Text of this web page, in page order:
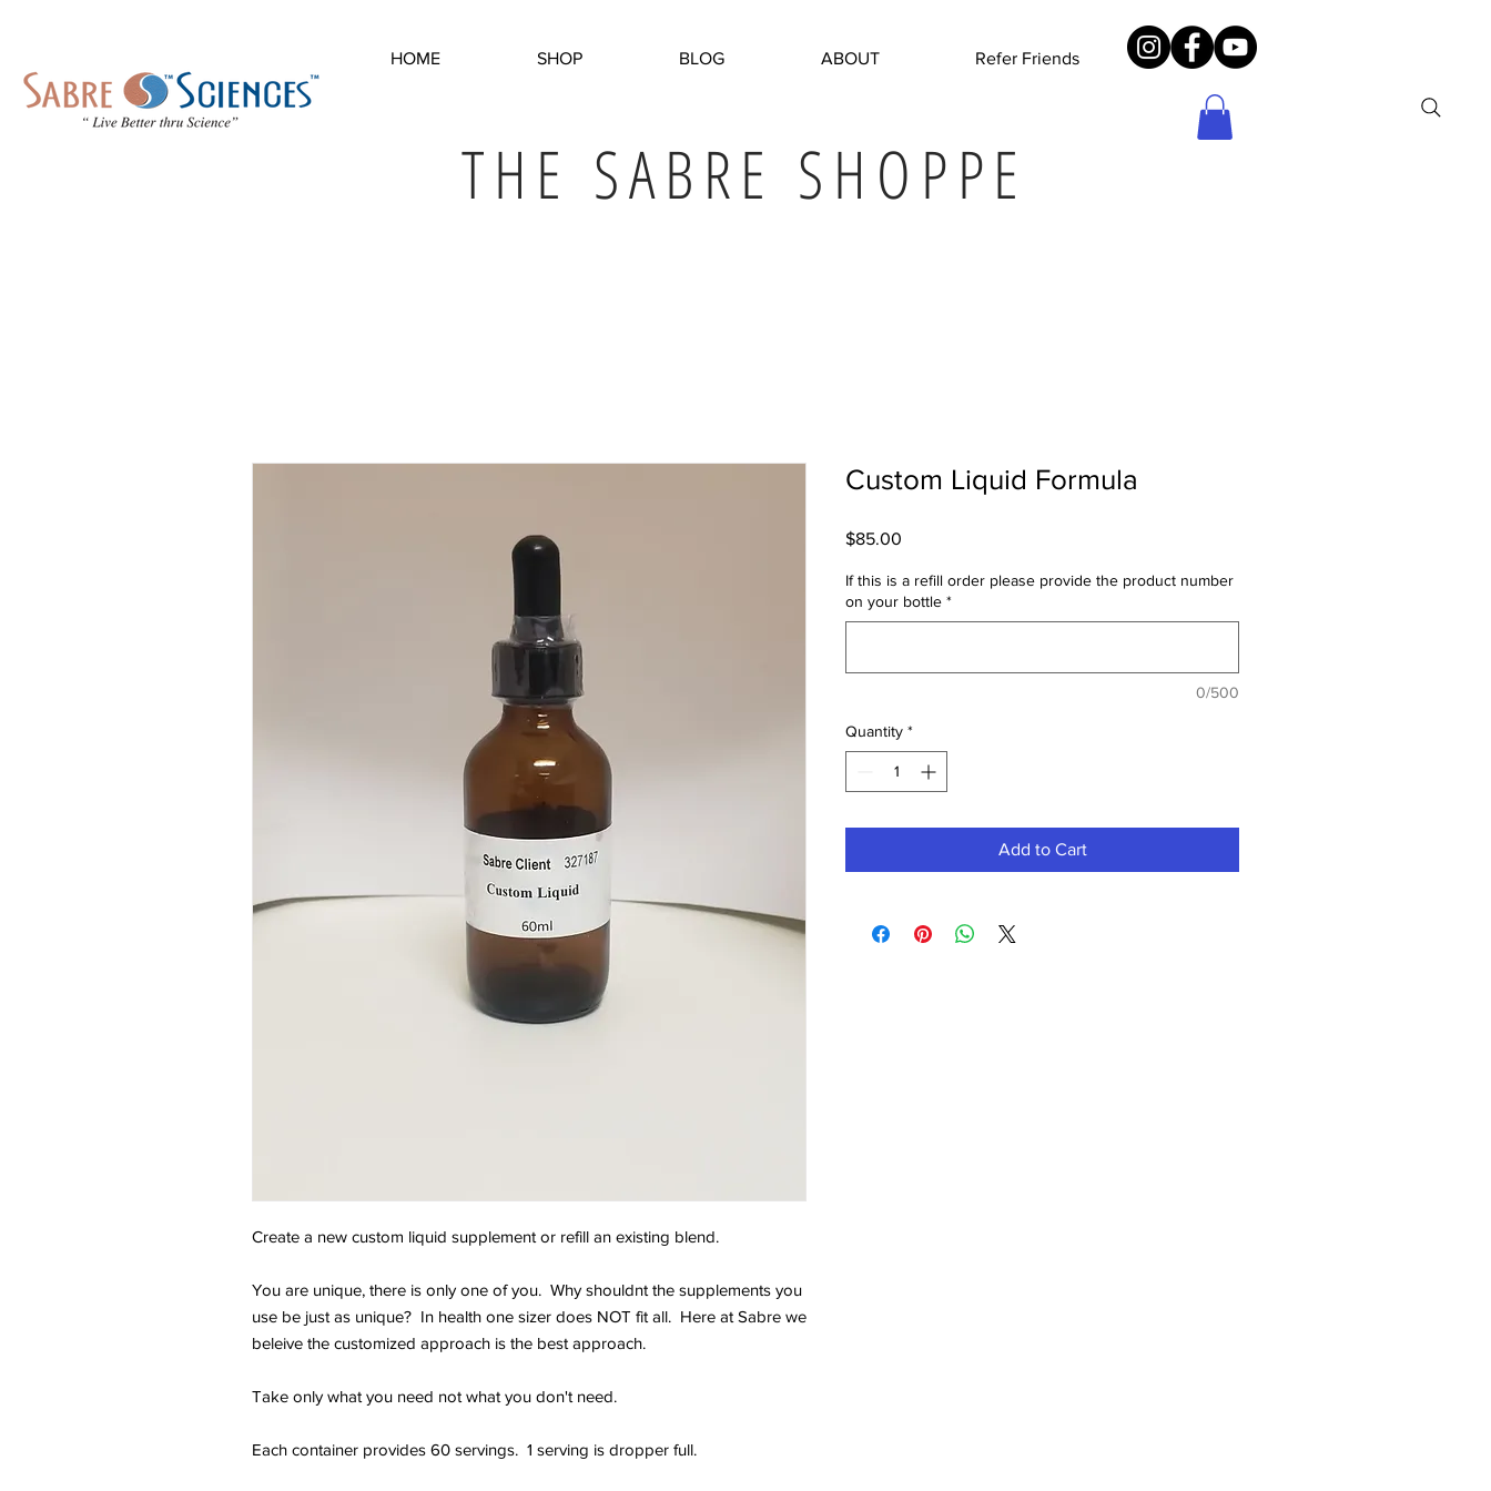
HOME SHOP BLOG ABOUT Refer Friends
THE SABRE SHOPPE
Create a new custom liquid supplement or refill an existing blend.
You are unique, there is only one of you. Why shouldnt the supplements you
use be just as unique? In health one sizer does NOT fit all. Here at Sabre we
beleive the customized approach is the best approach.
Take only what you need not what you don't need.
Each container provides 60 servings. 1 serving is dropper full.
Custom Liquid Formula
$85.00
If this is a refill order please provide the product number
on your bottle *
0/500
Quantity *
Add to Cart